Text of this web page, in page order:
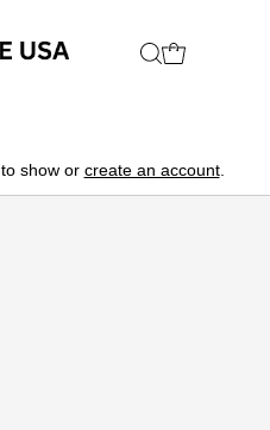
to show or create an account.